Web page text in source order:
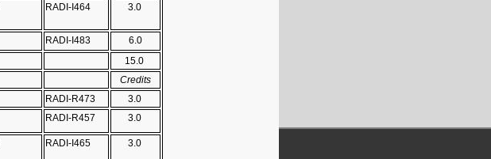
RADI-I464 3.0
RADI-I483
6.0
15.0
Credits
RADI-R473
3.0
RADI-R457 3.0
RADI-I465 3.0